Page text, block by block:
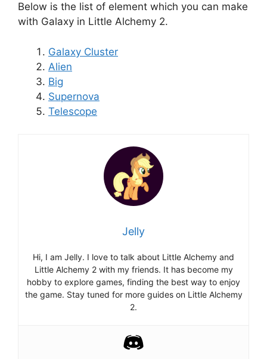
Below is the list of element which you can make
with Galaxy in Little Alchemy 2.
Galaxy Cluster
Alien
Big
Supernova
Telescope
Jelly
Hi, I am Jelly. I love to talk about Little Alchemy and
Little Alchemy 2 with my friends. It has become my
hobby to explore games, finding the best way to enjoy
the game. Stay tuned for more guides on Little Alchemy
2.